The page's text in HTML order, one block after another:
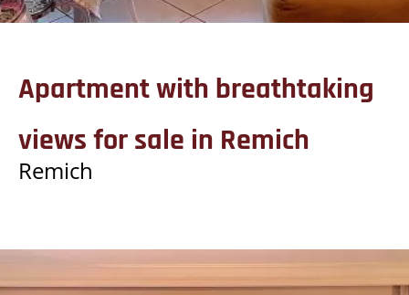
Apartment with breathtaking
views for sale in Remich
Remich